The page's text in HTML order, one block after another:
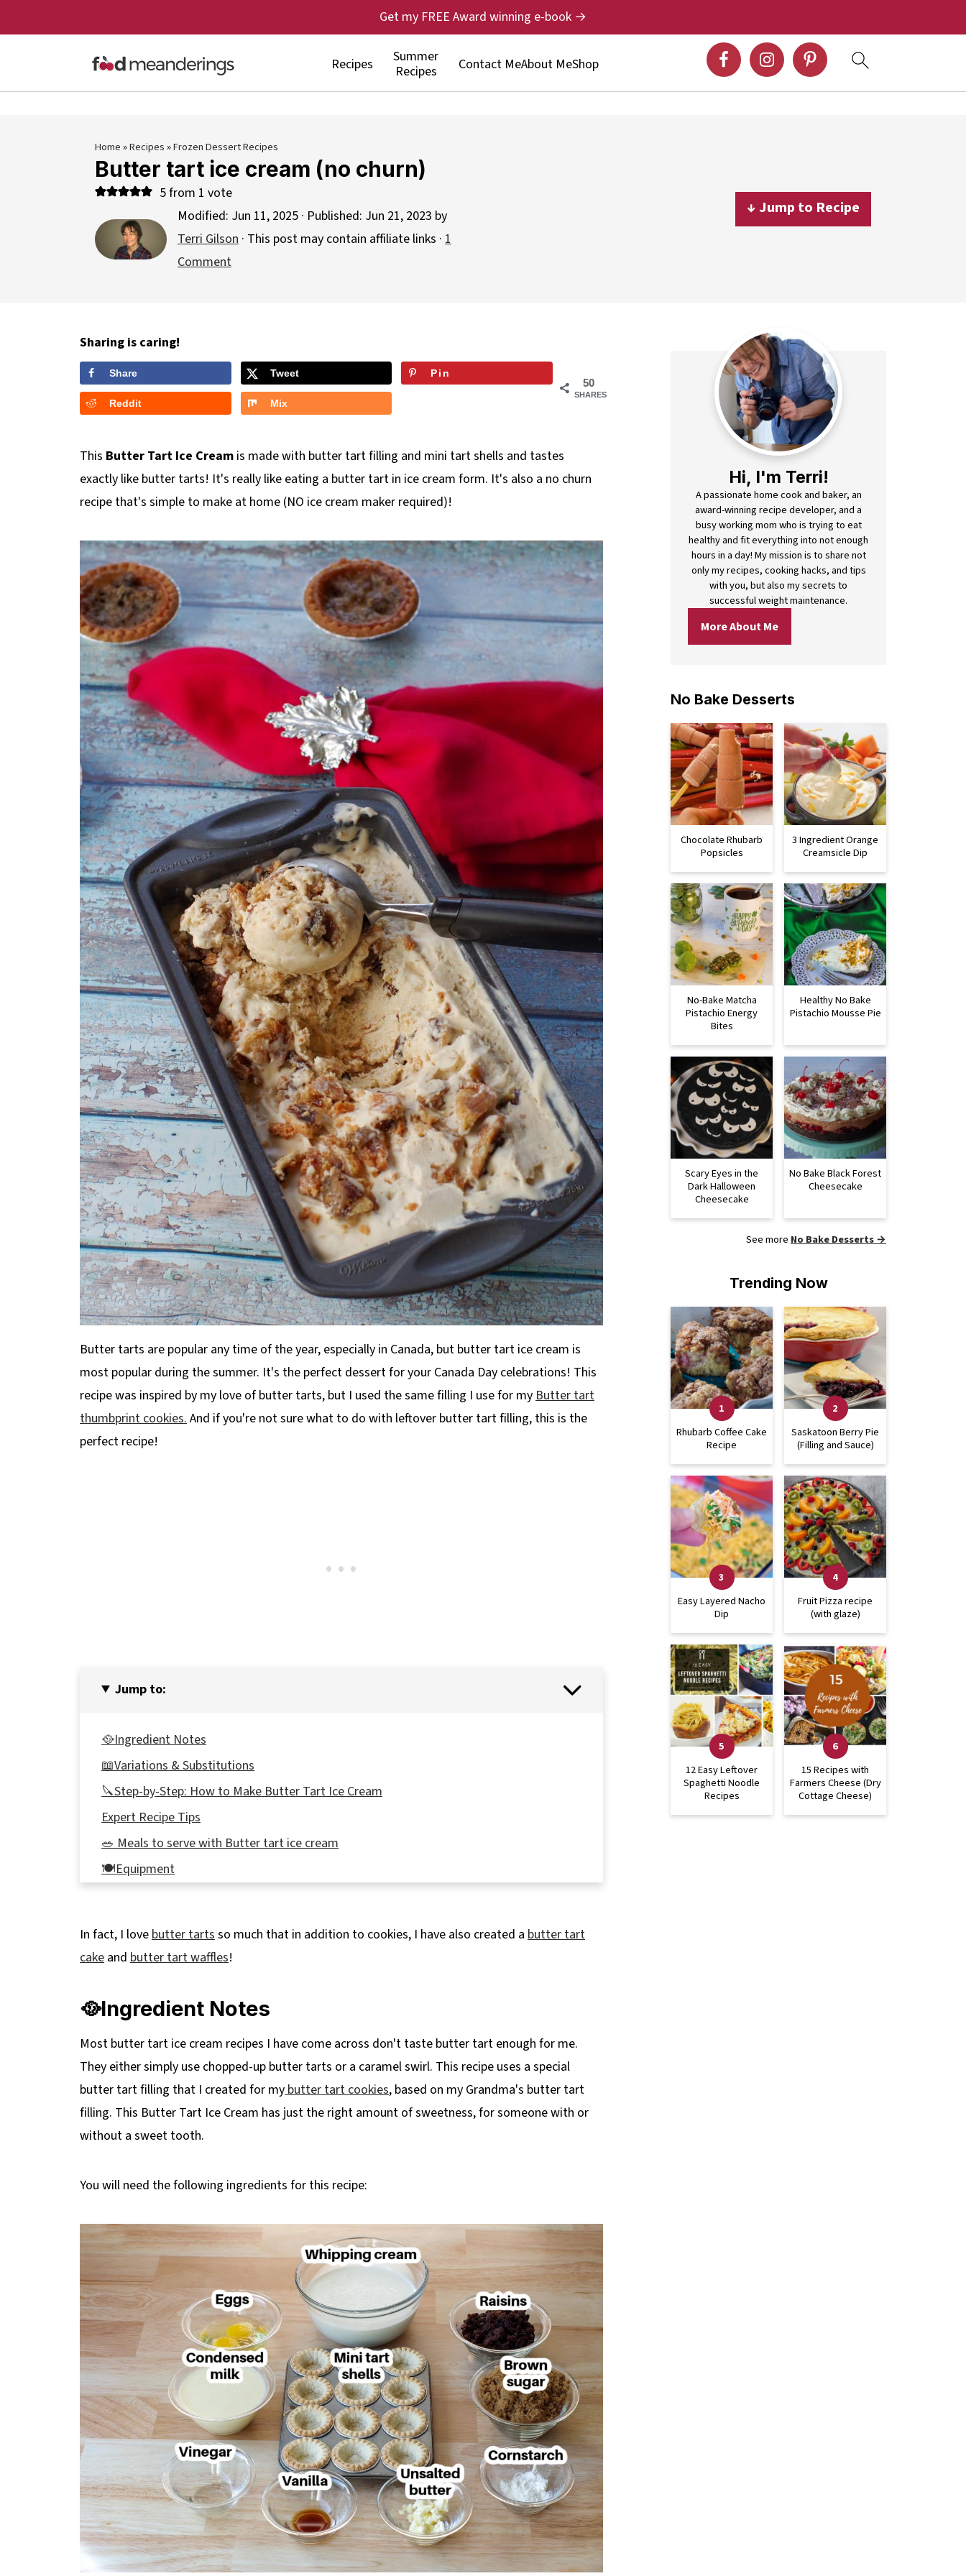
Recipes
Summer
Recipes
Contact MeAbout MeShop
Get my FREE Award winning e-book →
Home»Recipes»Frozen Dessert Recipes
Butter tart ice cream (no churn)
5from 1 vote
Modified: Jun 11, 2025 · Published: Jun 21, 2023 by
Terri Gilson · This post may contain affiliate links · 1
Comment
↓ Jump to Recipe
Sharing is caring!
50
SHARES
Share Tweet Pin
Reddit Mix
This Butter Tart Ice Cream is made with butter tart filling and mini tart shells and tastes
exactly like butter tarts! It's really like eating a butter tart in ice cream form. It's also a no churn
recipe that's simple to make at home (NO ice cream maker required)!
Butter tarts are popular any time of the year, especially in Canada, but butter tart ice cream is
most popular during the summer. It's the perfect dessert for your Canada Day celebrations! This
recipe was inspired by my love of butter tarts, but I used the same filling I use for myButter tart
thumbprint cookies.And if you're not sure what to do with leftover butter tart filling, this is the
perfect recipe!
Jump to:
🥘Ingredient Notes
📖Variations & Substitutions
🔪Step-by-Step: How to Make Butter Tart Ice Cream
Expert Recipe Tips
🥗 Meals to serve with Butter tart ice cream
🍽Equipment
Top Tip
🍨More No Churn Ice Cream Recipes
📋Butter Tart Ice Cream Recipe (no churn)
In fact, I lovebutter tartsso much that in addition to cookies, I have also created a butter tart
cake and butter tart waffles!
🥘Ingredient Notes
Most butter tart ice cream recipes I have come across don't taste butter tart enough for me.
They either simply use chopped-up butter tarts or a caramel swirl. This recipe uses a special
butter tart filling that I created for mybutter tart cookies, based on my Grandma's butter tart
filling. This Butter Tart Ice Cream has just the right amount of sweetness, for someone with or
without a sweet tooth.
You will need the following ingredients for this recipe:
Hi, I'm Terri!
A passionate home cook and baker, an
award-winning recipe developer, and a
busy working mom who is trying to eat
healthy and fit everything into not enough
hours in a day! My mission is to share not
only my recipes, cooking hacks, and tips
with you, but also my secrets to
successful weight maintenance.
More About Me
No Bake Desserts
Chocolate Rhubarb
Popsicles
3 Ingredient Orange
Creamsicle Dip
No-Bake Matcha
Pistachio Energy
Bites
Healthy No Bake
Pistachio Mousse Pie
Scary Eyes in the
Dark Halloween
Cheesecake
No Bake Black Forest
Cheesecake
See more No Bake Desserts →
Trending Now
Rhubarb Coffee Cake
Recipe
Saskatoon Berry Pie
(Filling and Sauce)
Easy Layered Nacho
Dip
Fruit Pizza recipe
(with glaze)
12 Easy Leftover
Spaghetti Noodle
Recipes
15 Recipes with
Farmers Cheese (Dry
Cottage Cheese)